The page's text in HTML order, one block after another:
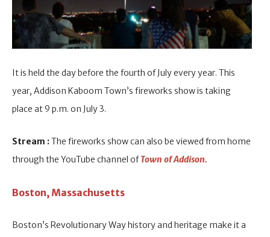
It is held the day before the fourth of July every year. This
year, Addison Kaboom Town’s fireworks show is taking
place at 9 p.m. on July 3.
Stream :The fireworks show can also be viewed from home
through the YouTube channel ofTown of Addison.
Boston, Massachusetts
Boston’s Revolutionary Way history and heritage make it a